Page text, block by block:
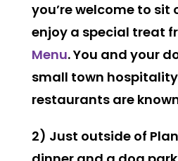
you’re welcome to
enjoy a special treat
Menu. You and your
small town
restaurants are
2) Just outside of